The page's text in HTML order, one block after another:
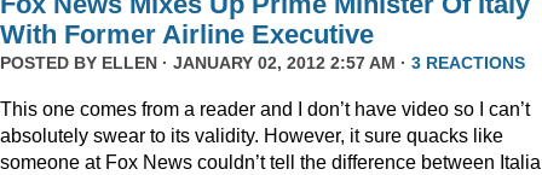
With Former Airline Executive
POSTED BY ELLEN · JANUARY 02, 2012 2:57 AM · 3 REACTIONS
This one comes from a reader and I don’t have video so I can’t
absolutely swear to its validity. However, it sure quacks like
someone at Fox News couldn’t tell the difference between